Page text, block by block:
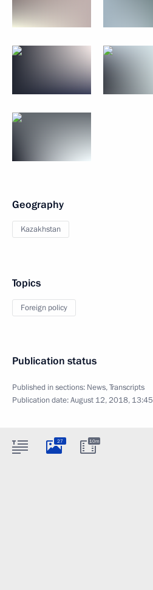
Geography
Kazakhstan
Topics
Foreign policy
Publication status
Published in sections: News,Transcripts
Publication date:August 12, 2018, 13:45
27 10m